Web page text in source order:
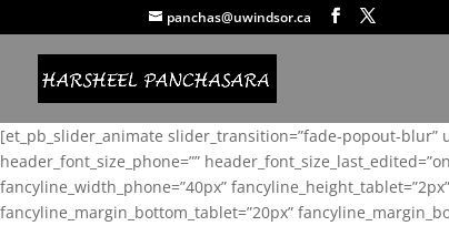
panchas@uwindsor.ca
[et_pb_slider_animate slider_transition=”fade-popout-blur”
header_font_size_phone=””
fancyline_width_phone=”40px”
fancyline_margin_bottom_tablet=”20px”